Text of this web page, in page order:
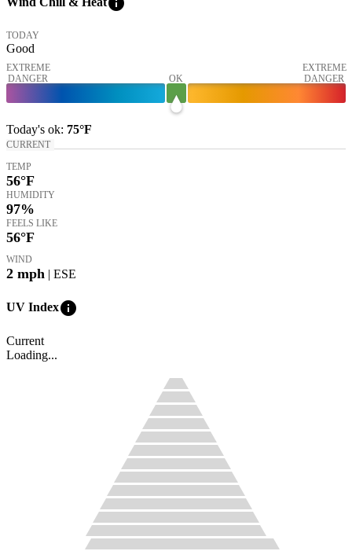
TODAY
Good
EXTREME
DANGER
OK
EXTREME
DANGER
Today's ok: 75°F
CURRENT
TEMP
56°F
HUMIDITY
97%
FEELS LIKE
56°F
WIND
2 mph | ESE
UV Indexinfo
Current
Loading...